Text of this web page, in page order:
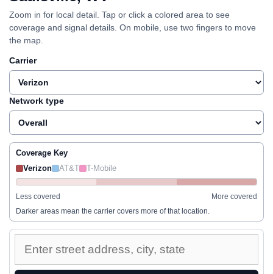
Zoom in for local detail. Tap or click a colored area to see
coverage and signal details. On mobile, use two fingers to move
the map.
Carrier
Network type
Coverage Key
Verizon
AT&T T-Mobile
Less covered
More covered
Darker areas mean the carrier covers more of that location.
Enter
street